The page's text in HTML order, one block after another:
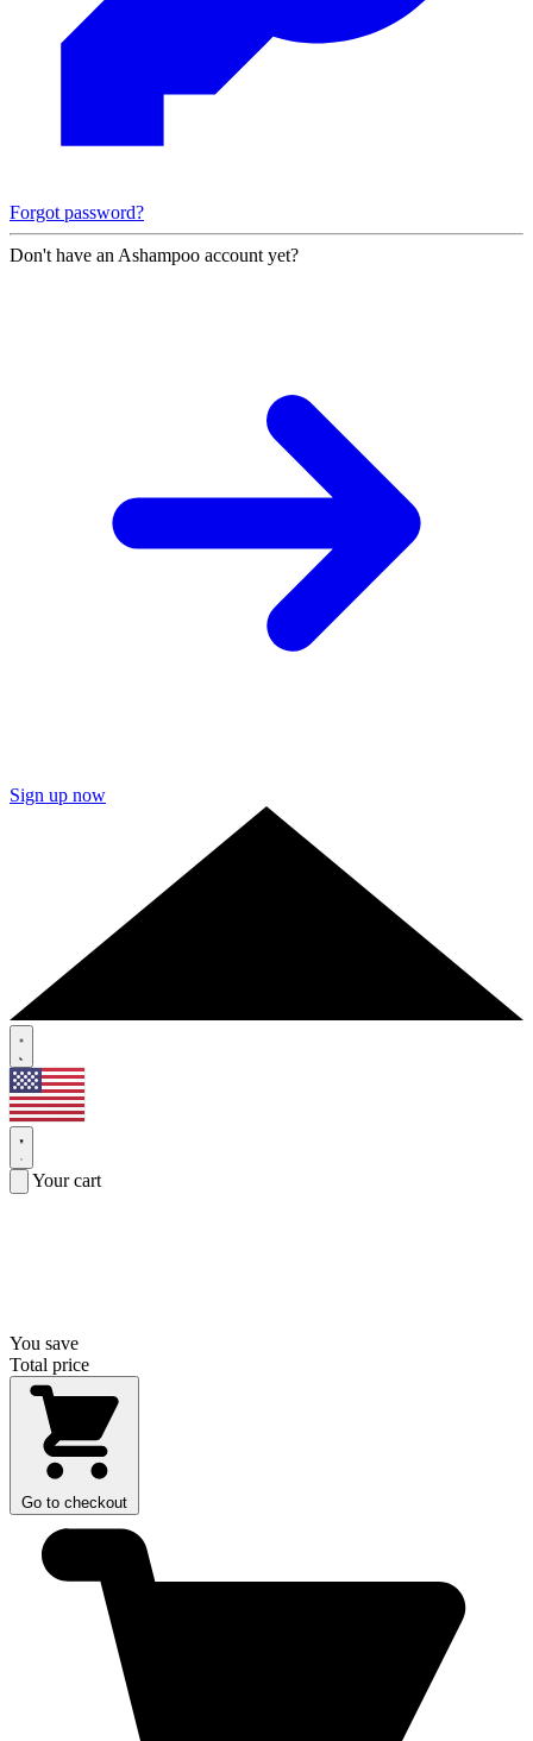
Forgot password?
Don't have an Ashampoo account yet?
Sign up now
Your cart
You save
Total price
Go to checkout